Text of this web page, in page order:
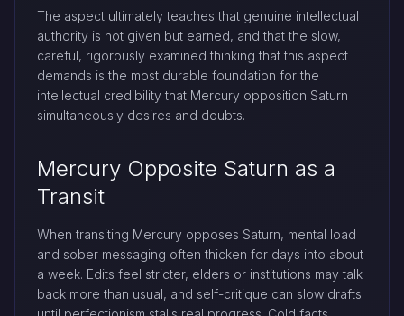
The aspect ultimately teaches that genuine intellectual
authority is not given but earned, and that the slow,
careful, rigorously examined thinking that this aspect
demands is the most durable foundation for the
intellectual credibility that Mercury opposition Saturn
simultaneously desires and doubts.
Mercury Opposite Saturn as a
Transit
When transiting Mercury opposes Saturn, mental load
and sober messaging often thicken for days into about
a week. Edits feel stricter, elders or institutions may talk
back more than usual, and self-critique can slow drafts